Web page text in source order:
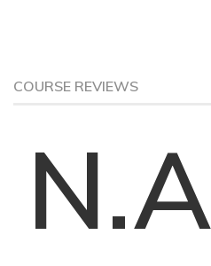
COURSE REVIEWS
N.A